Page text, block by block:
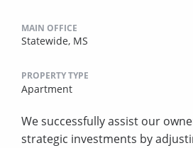
MAIN OFFICE
Statewide, MS
PROPERTY TYPE
Apartment
We successfully assist our
strategic investments by